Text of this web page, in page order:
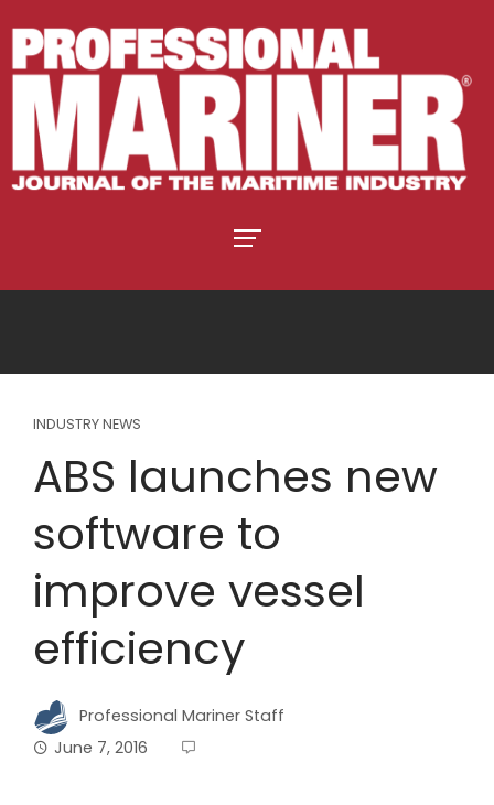
INDUSTRY NEWS
ABS launches new
software to
improve vessel
efficiency
Professional Mariner Staff
June 7, 2016